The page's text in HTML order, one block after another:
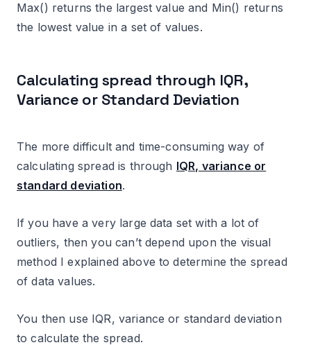
Max() returns the largest value and Min() returns
the lowest value in a set of values.
Calculating spread through IQR,
Variance or Standard Deviation
The more difficult and time-consuming way of
calculating spread is through IQR, variance or
standard deviation.
If you have a very large data set with a lot of
outliers, then you can’t depend upon the visual
method I explained above to determine the spread
of data values.
You then use IQR, variance or standard deviation
to calculate the spread.